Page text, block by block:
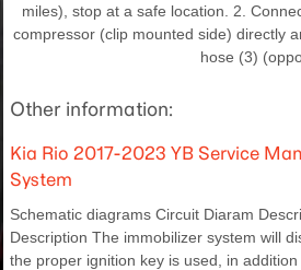
miles), stop at a safe location. 2.
compressor (clip mounted side) directly
hose (3)
Other information:
Kia Rio 2017-2023 YB Service
System
Schematic diagrams Circuit Diaram
Description The immobilizer system will
the proper ignition key is used, in